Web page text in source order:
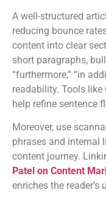
A well-structured
reducing bounce
content into clear
short paragraphs,
“furthermore,” “in
readability. Tools
help refine sentence
Moreover, use
phrases and internal
content journey.
Patel on Content
enriches the